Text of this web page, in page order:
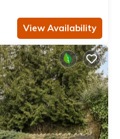
View Availability